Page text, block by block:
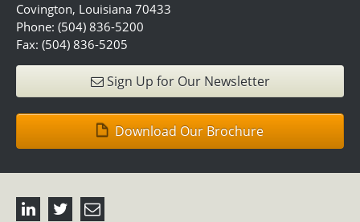
Covington, Louisiana 70433
Phone: (504) 836-5200
Fax: (504) 836-5205
Sign Up for Our Newsletter
Download Our Brochure